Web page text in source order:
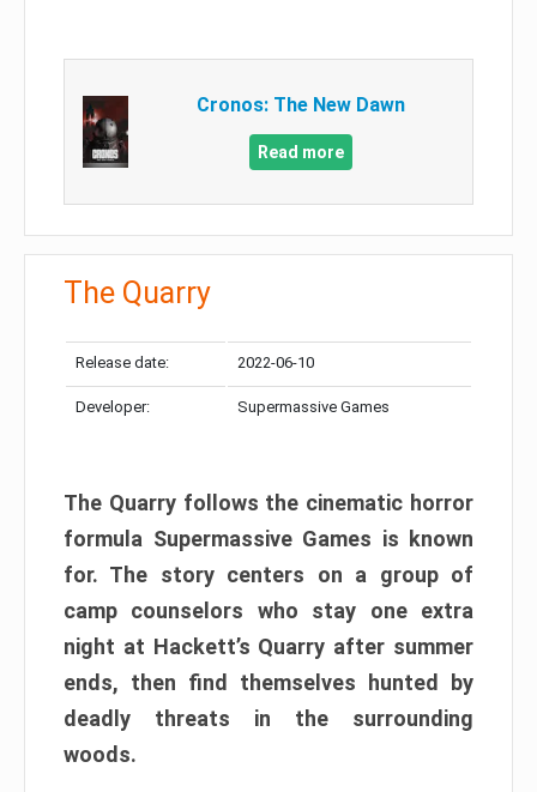
Cronos: The New Dawn
Read more
The Quarry
Release date: 2022-06-10
Developer: Supermassive Games
The Quarry follows the cinematic horror
formula Supermassive Games is known
for. The story centers on a group of
camp counselors who stay one extra
night at Hackett’s Quarry after summer
ends, then find themselves hunted by
deadly threats in the surrounding
woods.